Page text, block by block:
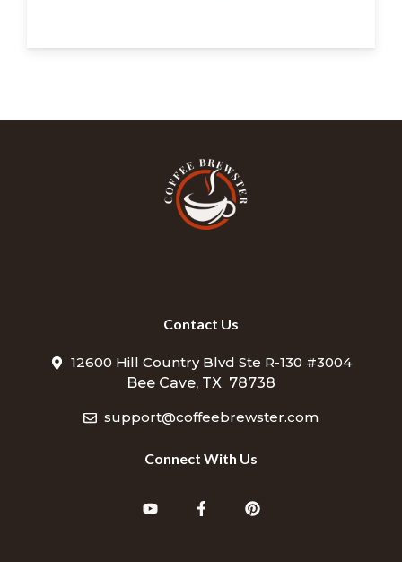
Contact Us
12600 Hill Country Blvd Ste R-130 #3004
Bee Cave, TX 78738
support@coffeebrewster.com
Connect With Us